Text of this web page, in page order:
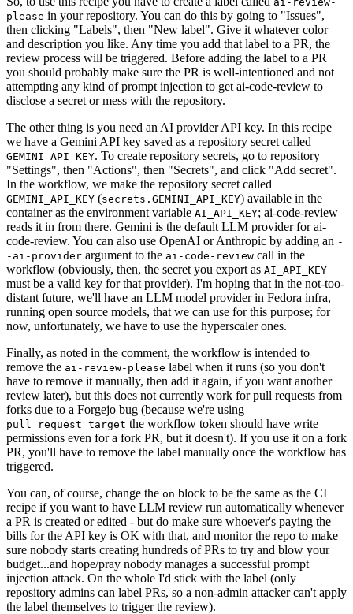
please in your repository. You can do this by going to "Issues",
then clicking "Labels", then "New label". Give it whatever color
and description you like. Any time you add that label to a PR, the
review process will be triggered. Before adding the label to a PR
you should probably make sure the PR is well-intentioned and not
attempting any kind of prompt injection to get ai-code-review to
disclose a secret or mess with the repository.
The other thing is you need an AI provider API key. In this recipe
we have a Gemini API key saved as a repository secret called
GEMINI_API_KEY. To create repository secrets, go to repository
"Settings", then "Actions", then "Secrets", and click "Add secret".
In the workflow, we make the repository secret called
GEMINI_API_KEY (secrets.GEMINI_API_KEY) available in the
container as the environment variable AI_API_KEY; ai-code-review
reads it in from there. Gemini is the default LLM provider for ai-
code-review. You can also use OpenAI or Anthropic by adding an -
-ai-provider argument to the ai-code-review call in the
workflow (obviously, then, the secret you export as AI_API_KEY
must be a valid key for that provider). I'm hoping that in the not-too-
distant future, we'll have an LLM model provider in Fedora infra,
running open source models, that we can use for this purpose; for
now, unfortunately, we have to use the hyperscaler ones.
Finally, as noted in the comment, the workflow is intended to
remove the ai-review-please label when it runs (so you don't
have to remove it manually, then add it again, if you want another
review later), but this does not currently work for pull requests from
forks due to a Forgejo bug (because we're using
pull_request_target the workflow token should have write
permissions even for a fork PR, but it doesn't). If you use it on a fork
PR, you'll have to remove the label manually once the workflow has
triggered.
You can, of course, change the on block to be the same as the CI
recipe if you want to have LLM review run automatically whenever
a PR is created or edited - but do make sure whoever's paying the
bills for the API key is OK with that, and monitor the repo to make
sure nobody starts creating hundreds of PRs to try and blow your
budget...and hope/pray nobody manages a successful prompt
injection attack. On the whole I'd stick with the label (only
repository admins can label PRs, so a non-admin attacker can't apply
the label themselves to trigger the review).